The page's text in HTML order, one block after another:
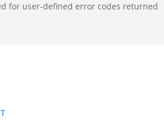
for user-defined error codes returned